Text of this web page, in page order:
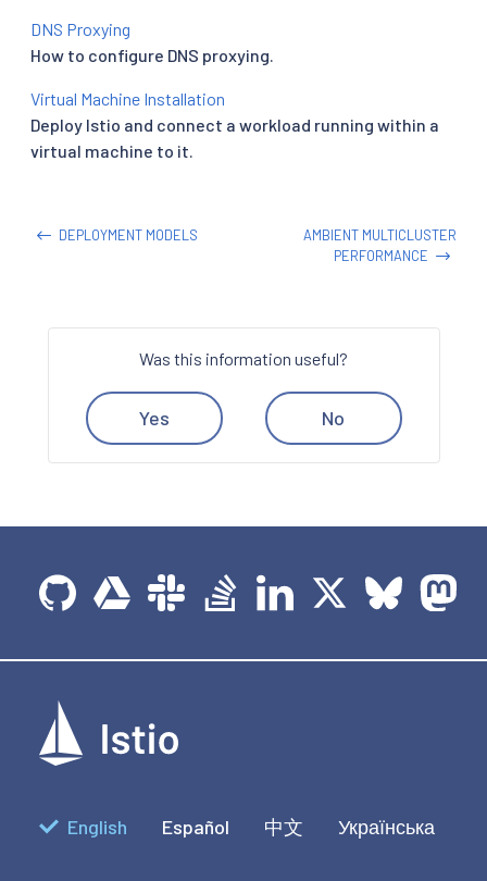
DNS Proxying
How to configure DNS proxying.
Virtual Machine Installation
Deploy Istio and connect a workload running within a
virtual machine to it.
DEPLOYMENT MODELS
AMBIENT MULTICLUSTER
PERFORMANCE
Was this information useful?
Yes No
English Español 中文 Українська